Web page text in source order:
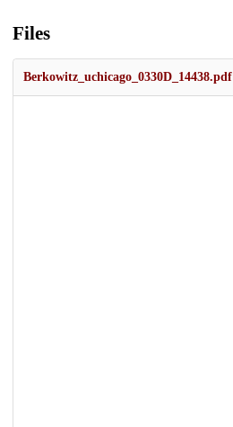
Files
Berkowitz_uchicago_0330D_14438.pdf